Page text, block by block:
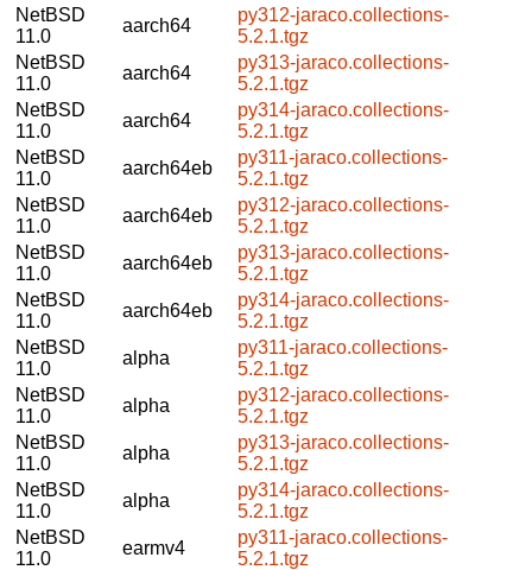
NetBSD
11.0
aarch64
py312-jaraco.collections-
5.2.1.tgz
NetBSD
11.0
aarch64
py313-jaraco.collections-
5.2.1.tgz
NetBSD
11.0
aarch64
py314-jaraco.collections-
5.2.1.tgz
NetBSD
11.0
aarch64eb
py311-jaraco.collections-
5.2.1.tgz
NetBSD
11.0
aarch64eb
py312-jaraco.collections-
5.2.1.tgz
NetBSD
11.0
aarch64eb
py313-jaraco.collections-
5.2.1.tgz
NetBSD
11.0
aarch64eb
py314-jaraco.collections-
5.2.1.tgz
NetBSD
11.0
alpha
py311-jaraco.collections-
5.2.1.tgz
NetBSD
11.0
alpha
py312-jaraco.collections-
5.2.1.tgz
NetBSD
11.0
alpha
py313-jaraco.collections-
5.2.1.tgz
NetBSD
11.0
alpha
py314-jaraco.collections-
5.2.1.tgz
NetBSD
11.0
earmv4
py311-jaraco.collections-
5.2.1.tgz